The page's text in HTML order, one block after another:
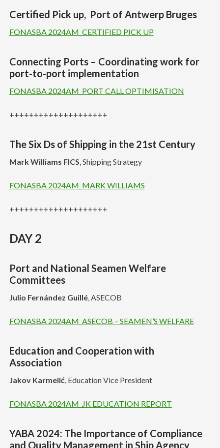
Certified Pick up, Port of Antwerp Bruges
FONASBA 2024AM_CERTIFIED PICK UP
Connecting Ports – Coordinating work for
port-to-port implementation
FONASBA 2024AM_PORT CALL OPTIMISATION
++++++++++++++++++++
The Six Ds of Shipping in the 21st Century
Mark Williams FICS , Shipping Strategy
FONASBA 2024AM_MARK WILLIAMS
++++++++++++++++++++
DAY 2
Port and National Seamen Welfare
Committees
Julio Fernández Guillé, ASECOB
FONASBA 2024AM_ASECOB – SEAMEN’S WELFARE
Education and Cooperation with
Association
Jakov Karmelić , Education Vice President
FONASBA 2024AM_JK EDUCATION REPORT
YABA 2024: The Importance of Compliance
and Quality Management in Ship Agency